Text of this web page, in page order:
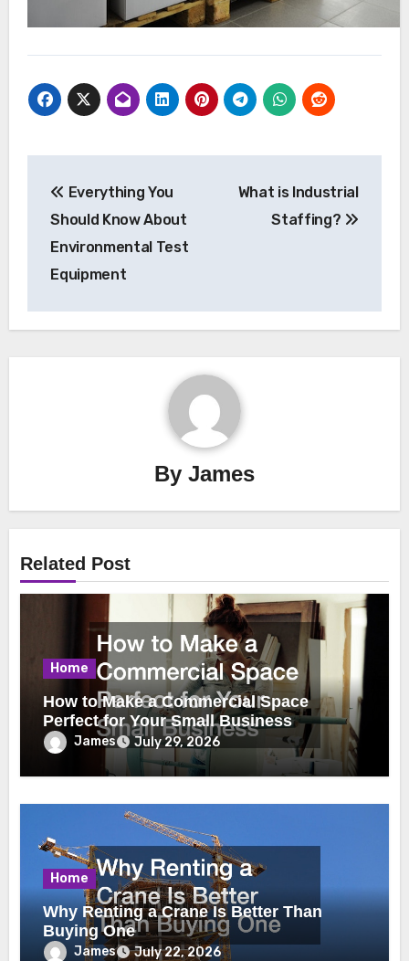
navigation
Everything You
Should Know About
Environmental Test
Equipment
What is Industrial
Staffing?
By James
Related Post
Home
How to Make a Commercial Space
Perfect for Your Small Business
James July 29, 2026
Home
Why Renting a Crane Is Better Than
Buying One
James July 22, 2026